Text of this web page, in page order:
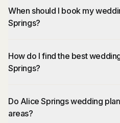
When should I book my
Springs?
How do I find the best
Springs?
Do Alice Springs wedding
areas?